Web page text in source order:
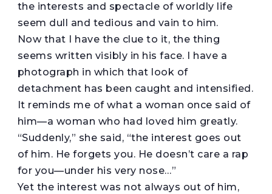
the interests and spectacle of worldly life
seem dull and tedious and vain to him.
Now that I have the clue to it, the thing
seems written visibly in his face. I have a
photograph in which that look of
detachment has been caught and intensified.
It reminds me of what a woman once said of
him—a woman who had loved him greatly.
“Suddenly,” she said, “the interest goes out
of him. He forgets you. He doesn’t care a rap
for you—under his very nose…”
Yet the interest was not always out of him,